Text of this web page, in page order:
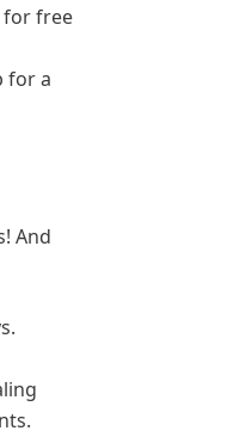
for free
for a
And